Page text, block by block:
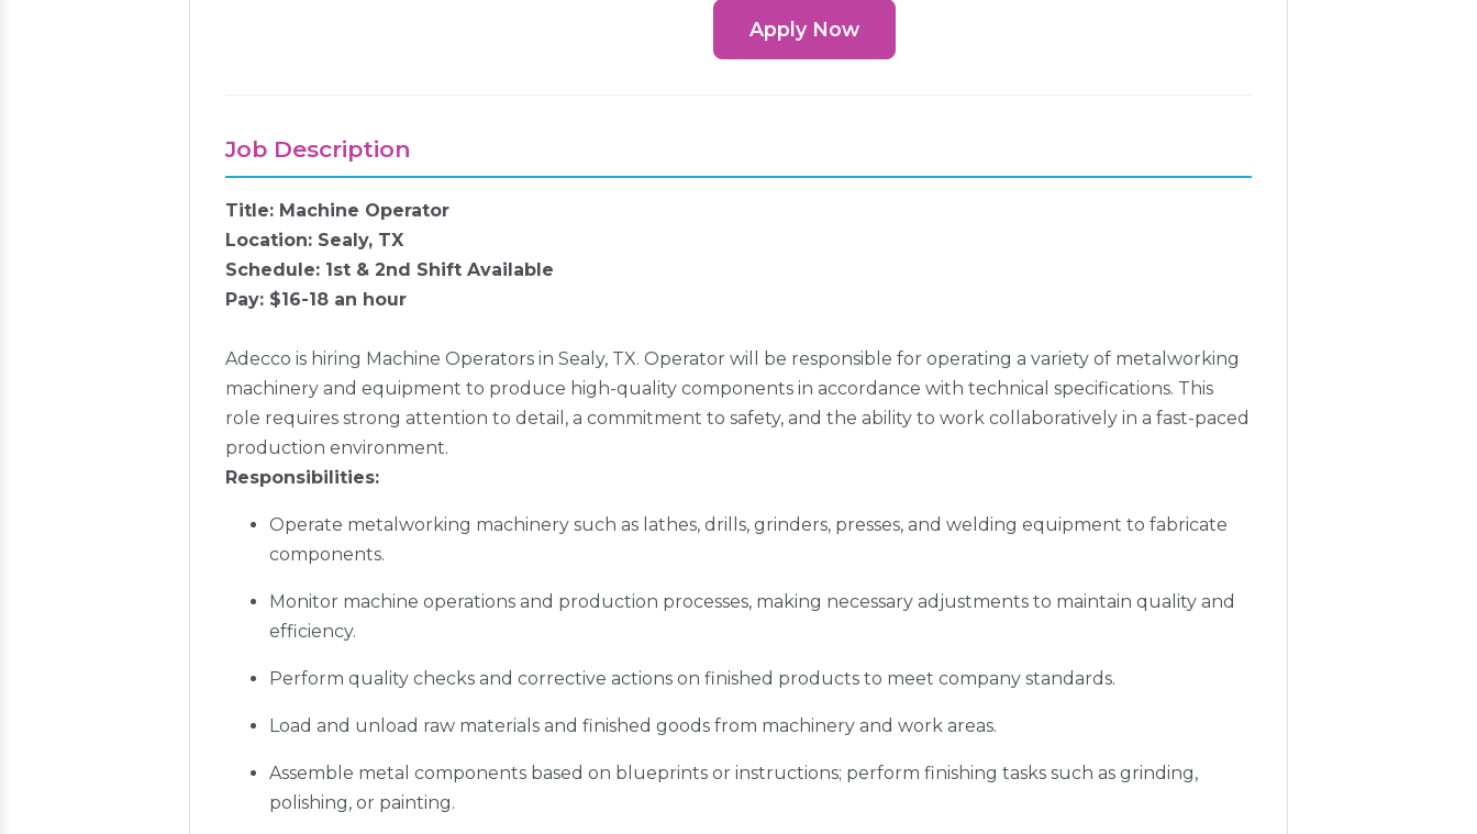
Apply Now
Job Description
Title: Machine Operator
Location: Sealy, TX
Schedule: 1st & 2nd Shift Available
Pay: $16-18 an hour
Adecco is hiring Machine Operators in Sealy, TX. Operator will be responsible for operating a variety of metalworking
machinery and equipment to produce high-quality components in accordance with technical specifications. This
role requires strong attention to detail, a commitment to safety, and the ability to work collaboratively in a fast-paced
production environment.
Responsibilities:
Operate metalworking machinery such as lathes, drills, grinders, presses, and welding equipment to fabricate
components.
Monitor machine operations and production processes, making necessary adjustments to maintain quality and
efficiency.
Perform quality checks and corrective actions on finished products to meet company standards.
Load and unload raw materials and finished goods from machinery and work areas.
Assemble metal components based on blueprints or instructions; perform finishing tasks such as grinding,
polishing, or painting.